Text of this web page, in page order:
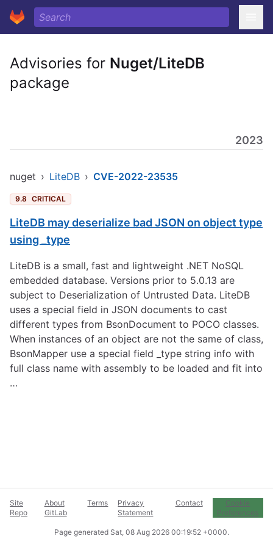
Advisories for Nuget/LiteDB
package
2023
nuget › LiteDB › CVE-2022-23535
9.8 CRITICAL
LiteDB may deserialize bad JSON on object type
using _type
LiteDB is a small, fast and lightweight .NET NoSQL
embedded database. Versions prior to 5.0.13 are
subject to Deserialization of Untrusted Data. LiteDB
uses a special field in JSON documents to cast
different types from BsonDocument to POCO classes.
When instances of an object are not the same of class,
BsonMapper use a special field _type string info with
full class name with assembly to be loaded and fit into
…
Site
Repo
About
GitLab
Terms
Privacy
Statement
Contact
Cookie
Preferences
Page generated Sat, 08 Aug 2026 00:19:52 +0000.